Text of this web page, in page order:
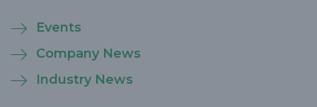
Events
Company News
Industry News